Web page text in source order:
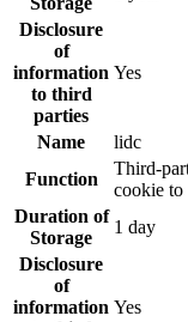
Disclosure
of
information
to third
parties
Yes
Name
lidc
Function
Third-
cookie to
Duration of
Storage
1 day
Disclosure
of
information Yes